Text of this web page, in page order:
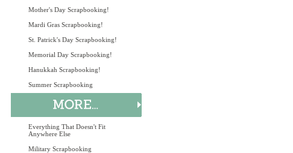
Mother's Day Scrapbooking!
Mardi Gras Scrapbooking!
St. Patrick's Day Scrapbooking!
Memorial Day Scrapbooking!
Hanukkah Scrapbooking!
Summer Scrapbooking
Everything That Doesn't Fit
Anywhere Else
Military Scrapbooking